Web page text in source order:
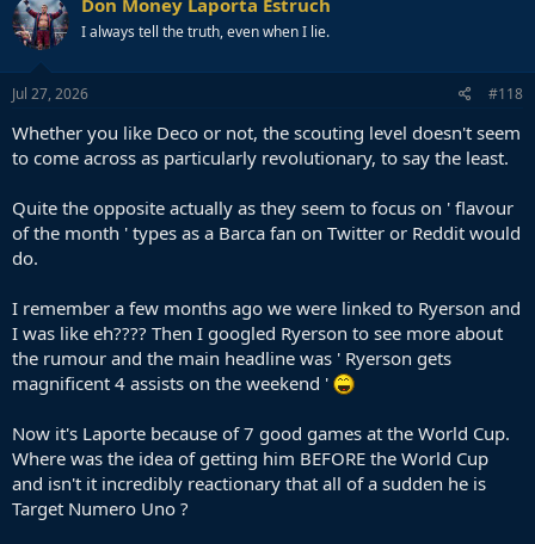
Don Money Laporta Estruch
I always tell the truth, even when I lie.
Jul 27, 2026 #118
Whether you like Deco or not, the scouting level doesn't seem
to come across as particularly revolutionary, to say the least.
Quite the opposite actually as they seem to focus on ' flavour
of the month ' types as a Barca fan on Twitter or Reddit would
do.
I remember a few months ago we were linked to Ryerson and
I was like eh???? Then I googled Ryerson to see more about
the rumour and the main headline was ' Ryerson gets
magnificent 4 assists on the weekend '
Now it's Laporte because of 7 good games at the World Cup.
Where was the idea of getting him BEFORE the World Cup
and isn't it incredibly reactionary that all of a sudden he is
Target Numero Uno ?